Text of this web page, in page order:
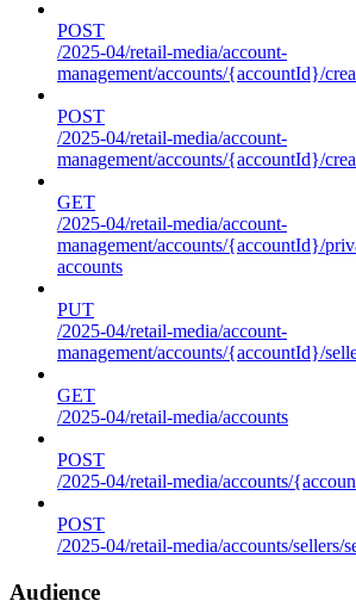
POST
/2025-04/retail-media/account-
management/accounts/{accountId}/
POST
/2025-04/retail-media/account-
management/accounts/{accountId}/
GET
/2025-04/retail-media/account-
management/accounts/{accountId}/
accounts
PUT
/2025-04/retail-media/account-
management/accounts/{accountId}/
GET
/2025-04/retail-media/accounts
POST
/2025-04/retail-media/accounts/
POST
/2025-04/retail-media/accounts/sellers/
Audience